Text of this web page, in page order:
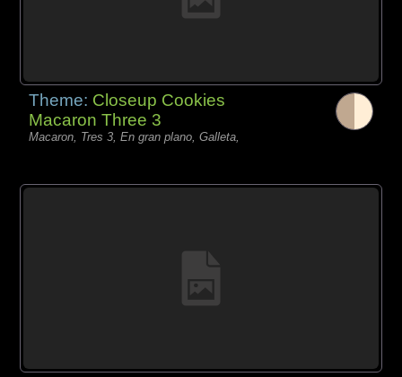
Theme: Closeup Cookies
Macaron Three 3
Macaron, Tres 3, En gran plano, Galleta,